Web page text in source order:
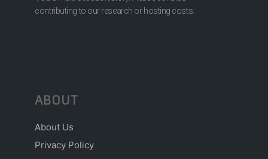
contributing to our research or hosting costs.
ABOUT
About Us
Privacy Policy